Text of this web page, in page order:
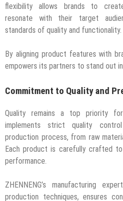
flexibility allows brands to
resonate with their target
standards of quality and functionality.
By aligning product features with
empowers its partners to stand out
Commitment to Quality and
Quality remains a top priority for
implements strict quality
production process, from raw
Each product is carefully crafted
performance.
ZHENNENG’s manufacturing
production techniques, ensures